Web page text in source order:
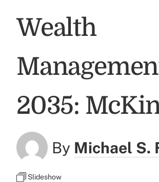
Wealth
2035:
By Michael S.
Slideshow